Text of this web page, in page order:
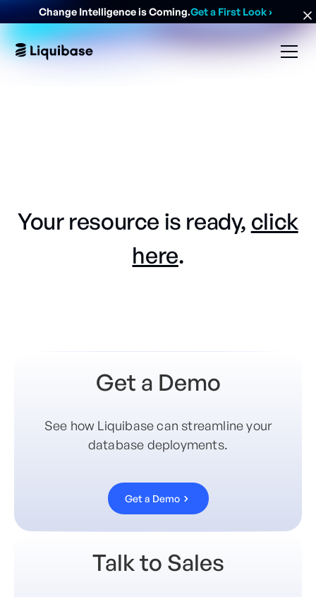
Change Intelligence is Coming.Get a First Look›
Your resource is ready, click
here.
Get a Demo
See how Liquibase can streamline your
database deployments.
Get a Demo
Talk to Sales